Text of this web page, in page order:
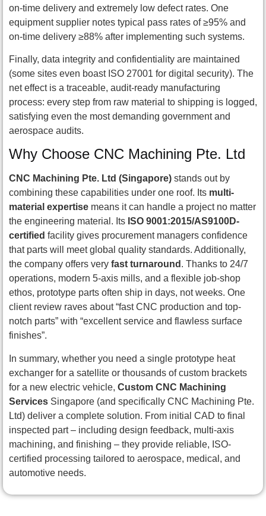
on-time delivery and extremely low defect rates. One
equipment supplier notes typical pass rates of ≥95% and
on-time delivery ≥88% after implementing such systems.
Finally, data integrity and confidentiality are maintained
(some sites even boast ISO 27001 for digital security). The
net effect is a traceable, audit-ready manufacturing
process: every step from raw material to shipping is logged,
satisfying even the most demanding government and
aerospace audits.
Why Choose CNC Machining Pte. Ltd
CNC Machining Pte. Ltd (Singapore) stands out by
combining these capabilities under one roof. Its multi-
material expertise means it can handle a project no matter
the engineering material. Its ISO 9001:2015/AS9100D-
certified facility gives procurement managers confidence
that parts will meet global quality standards. Additionally,
the company offers very fast turnaround . Thanks to 24/7
operations, modern 5-axis mills, and a flexible job-shop
ethos, prototype parts often ship in days, not weeks. One
client review raves about “fast CNC production and top-
notch parts” with “excellent service and flawless surface
finishes”.
In summary, whether you need a single prototype heat
exchanger for a satellite or thousands of custom brackets
for a new electric vehicle, Custom CNC Machining
Services Singapore (and specifically CNC Machining Pte.
Ltd) deliver a complete solution. From initial CAD to final
inspected part – including design feedback, multi-axis
machining, and finishing – they provide reliable, ISO-
certified processing tailored to aerospace, medical, and
automotive needs.